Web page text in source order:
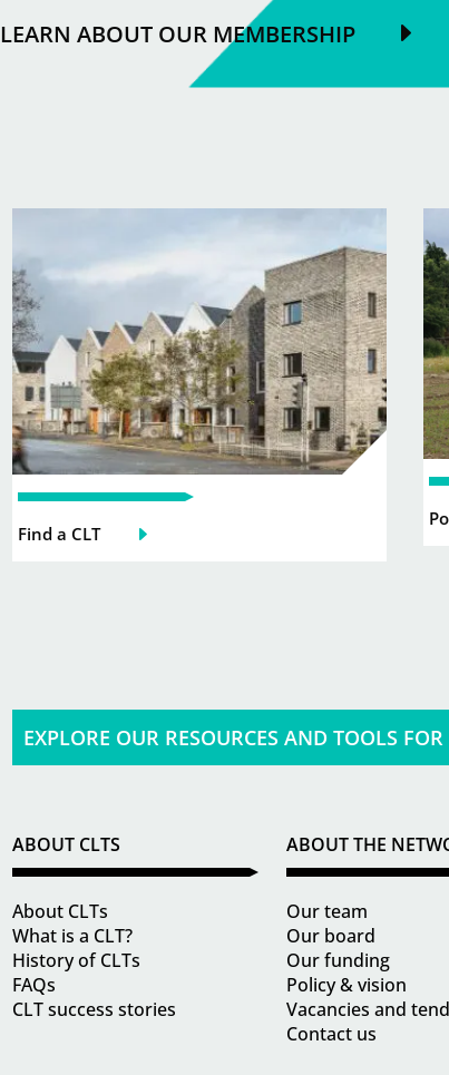
LEARN ABOUT OUR MEMBERSHIP
Find a CLT
EXPLORE OUR RESOURCES AND TOOLS
ABOUT CLTS
About CLTs
What is a CLT?
History of CLTs
FAQs
CLT success stories
ABOUT THE
Our team
Our board
Our funding
Policy & vision
Vacancies and
Contact us